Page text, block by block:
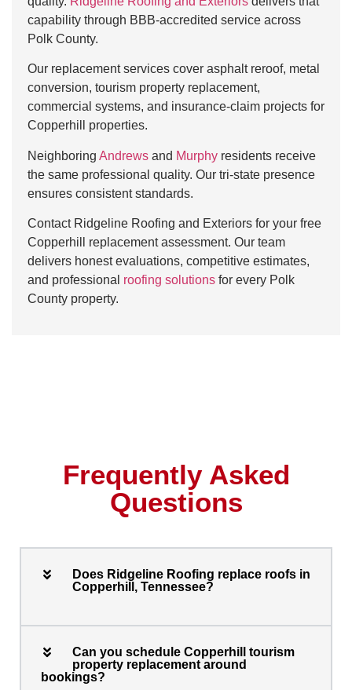
capability through BBB-accredited service across
Polk County.
Our replacement services cover asphalt reroof, metal
conversion, tourism property replacement,
commercial systems, and insurance-claim projects for
Copperhill properties.
Neighboring Andrews and Murphy residents receive
the same professional quality. Our tri-state presence
ensures consistent standards.
Contact Ridgeline Roofing and Exteriors for your free
Copperhill replacement assessment. Our team
delivers honest evaluations, competitive estimates,
and professional roofing solutions for every Polk
County property.
Frequently Asked
Questions
Does Ridgeline Roofing replace roofs in
Copperhill, Tennessee?
Can you schedule Copperhill tourism
property replacement around
bookings?